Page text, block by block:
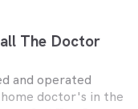
The Doctor
and operated
doctor's in the